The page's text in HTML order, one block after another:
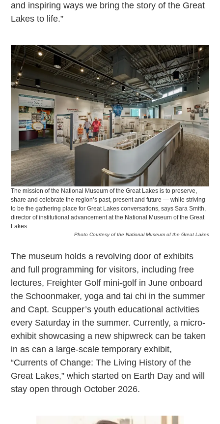
and inspiring ways we bring the story of the Great
Lakes to life.”
The mission of the National Museum of the Great Lakes is to preserve,
share and celebrate the region’s past, present and future — while striving
to be the gathering place for Great Lakes conversations, says Sara Smith,
director of institutional advancement at the National Museum of the Great
Lakes.
Photo Courtesy of the National Museum of the Great Lakes
The museum holds a revolving door of exhibits
and full programming for visitors, including free
lectures, Freighter Golf mini-golf in June onboard
the Schoonmaker, yoga and tai chi in the summer
and Capt. Scupper’s youth educational activities
every Saturday in the summer. Currently, a micro-
exhibit showcasing a new shipwreck can be taken
in as can a large-scale temporary exhibit,
“Currents of Change: The Living History of the
Great Lakes,” which started on Earth Day and will
stay open through October 2026.